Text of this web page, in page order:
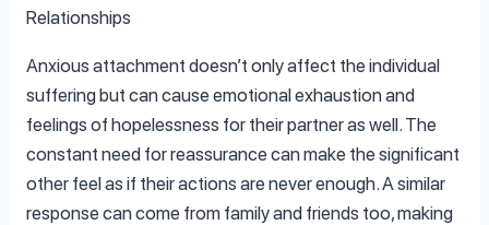
Relationships
Anxious attachment doesn’t only affect the individual
suffering but can cause emotional exhaustion and
feelings of hopelessness for their partner as well. The
constant need for reassurance can make the significant
other feel as if their actions are never enough. A similar
response can come from family and friends too, making